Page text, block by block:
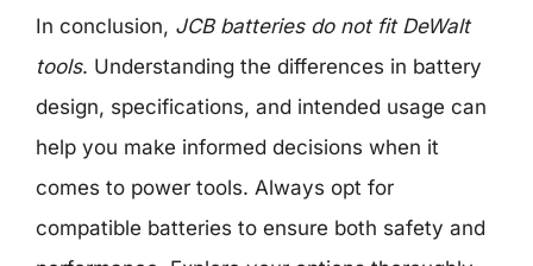
In conclusion, JCB batteries do not fit DeWalt
tools. Understanding the differences in battery
design, specifications, and intended usage can
help you make informed decisions when it
comes to power tools. Always opt for
compatible batteries to ensure both safety and